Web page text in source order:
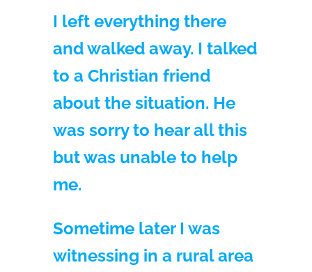
I left everything there
and walked away. I talked
to a Christian friend
about the situation. He
was sorry to hear all this
but was unable to help
me.
Sometime later I was
witnessing in a rural area